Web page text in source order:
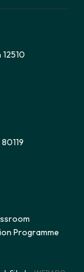
Programme